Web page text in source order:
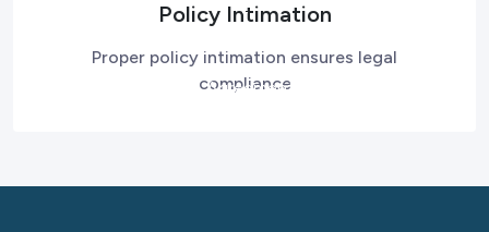
Policy Intimation
Proper policy intimation ensures legal
compliance